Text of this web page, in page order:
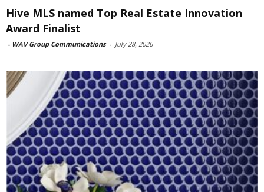
Hive MLS named Top Real Estate Innovation
Award Finalist
- WAV Group Communications - July 28, 2026